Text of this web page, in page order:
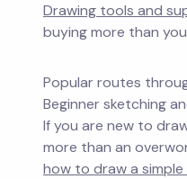
Drawing tools and
buying more than
Popular routes
Beginner sketching
If you are new to
more than an
how to draw a simple